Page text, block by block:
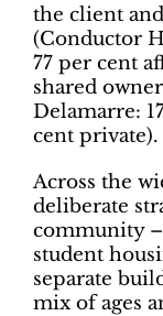
the client
(Conductor
77 per cent
shared
Delamarre:
cent private).
Across the
deliberate
community
student
separate
mix of ages